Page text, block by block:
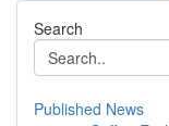
Search
Published News